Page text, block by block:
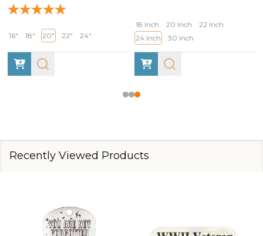
24"
22 Inch
24 Inch
16"
Recently Viewed Products